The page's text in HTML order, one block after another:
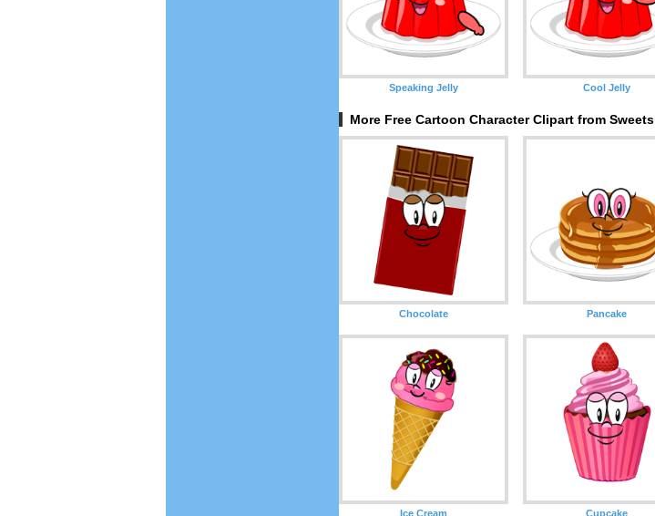
Speaking Jelly Cool Jelly
More Free Cartoon Character Clipart from Sweets
Chocolate Pancake
Ice Cream Cupcake